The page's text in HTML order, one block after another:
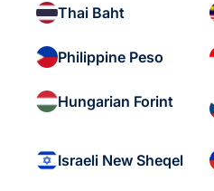
Thai Baht
Philippine Peso
Hungarian Forint
Israeli New Sheqel